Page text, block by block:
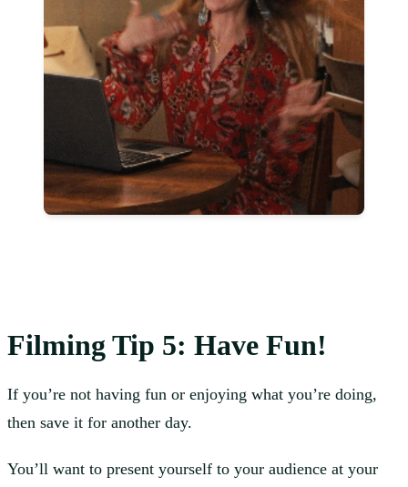
FilmingTip 5: Have Fun!
If you’re not having fun or enjoying what you’re doing,
then save it for another day.
You’ll want to present yourself to your audience at your